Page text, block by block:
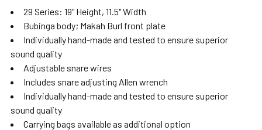
29 Series: 19" Height, 11.5" Width
Bubinga body; Makah Burl front plate
Individually hand-made and tested to ensure superior
sound quality
Adjustable snare wires
Includes snare adjusting Allen wrench
Individually hand-made and tested to ensure superior
sound quality
Carrying bags available as additional option